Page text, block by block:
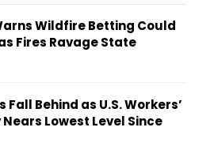
Wildfire Betting Could
Fires Ravage State
Behind as U.S. Workers’
Lowest Level Since